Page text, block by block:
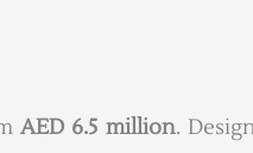
AED 6.5 million.